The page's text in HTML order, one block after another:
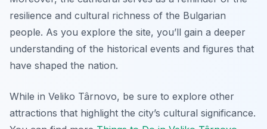
resilience and cultural richness of the Bulgarian
people. As you explore the site, you’ll gain a deeper
understanding of the historical events and figures that
have shaped the nation.
While in Veliko Târnovo, be sure to explore other
attractions that highlight the city’s cultural significance.